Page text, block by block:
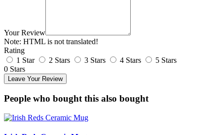
Your Review
Note: HTML is not translated!
Rating
1 Star
2 Stars 3 Stars 4 Stars
5 Stars
0 Stars
Leave Your Review
People who bought this also bought